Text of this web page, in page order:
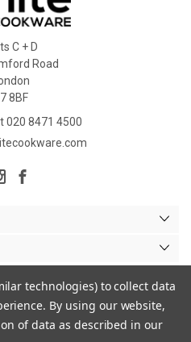
C + D
Road
8BF
020 8471 4500
technologies) to collect data
By using our website,
of data as described in our